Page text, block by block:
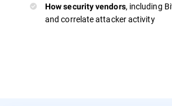
How security vendors, including
and correlate attacker activity